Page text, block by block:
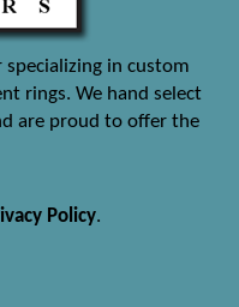
in custom
rings. We hand select
are proud to offer the
Policy.